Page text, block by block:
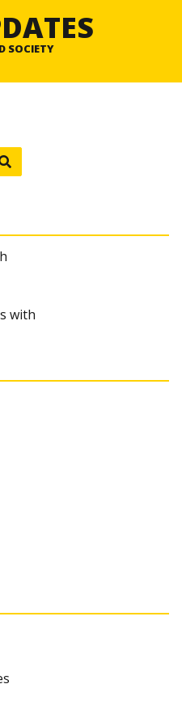
SOCIETY
e
h
with